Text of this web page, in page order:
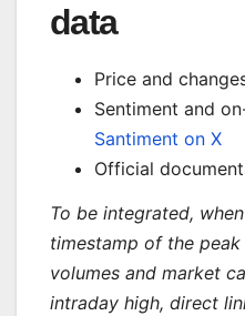
data
Price and
Sentiment and
Santiment on X
Official
To be integrated,
timestamp of the peak
volumes and market
intraday high, direct